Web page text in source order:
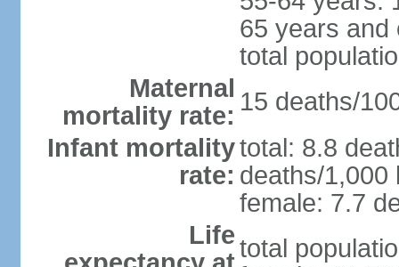
65 years and
total
Maternal
mortality rate: 15 deaths/
Infant mortality
rate:
total: 8.8
deaths/1,000
female: 7.7
Lifetotal